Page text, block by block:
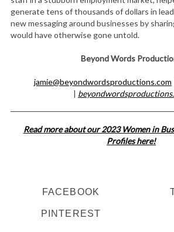
generate tens of thousands of dollars in
new messaging around businesses by
would have otherwise gone untold.
Beyond Words
jamie@beyondwordsproductions.com
|
Read more about our 2023 Women in
Profiles here!
FACEBOOK
PINTEREST